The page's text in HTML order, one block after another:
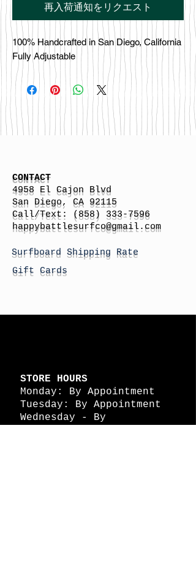
再入荷通知をリクエスト
100% Handcrafted in San Diego, California
CONTACT
4958 El Cajon Blvd
San Diego, CA 92115
Call/Text:
(858) 333-7596
happybattlesurfco@gmail.com
Surfboard Shipping Rate
Gift Cards
STORE HOURS
Monday: By Appointment
Tuesday: By Appointment
Wednesday - By